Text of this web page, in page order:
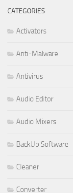
CATEGORIES
Activators
Anti-Malware
Antivirus
Audio Editor
Audio Mixers
BackUp Software
Cleaner
Converter